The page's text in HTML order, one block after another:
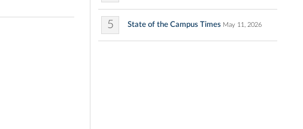
5 State of the Campus Times May 11, 2026